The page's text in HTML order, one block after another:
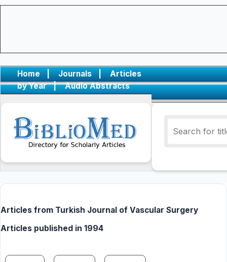
Home | Journals |
Articles
by Year
| Audio Abstracts
Articles from Turkish Journal of Vascular Surgery
Articles published in 1994